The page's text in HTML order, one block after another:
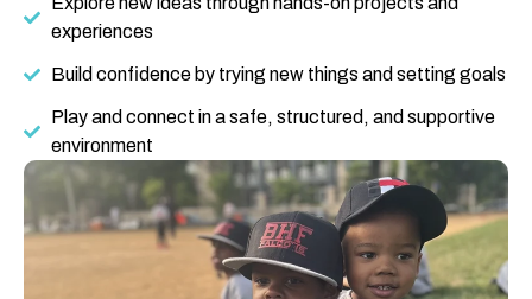
experiences
Build confidence by trying new things and setting goals
Play and connect in a safe, structured, and supportive
environment